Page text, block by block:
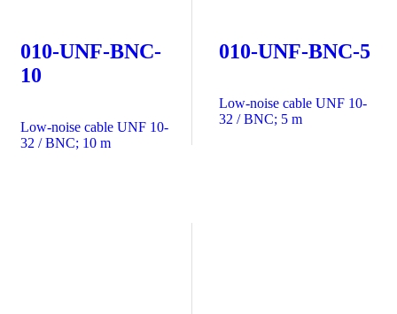
010-UNF-BNC-
10
Low-noise cable UNF 10-
32 / BNC; 10 m
010-UNF-BNC-5
Low-noise cable UNF 10-
32 / BNC; 5 m